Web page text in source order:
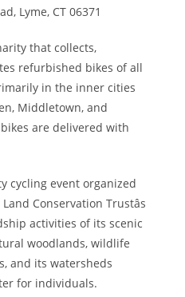
Lyme, CT 06371
that collects,
refurbished bikes of all
in the inner cities
Middletown, and
are delivered with
cycling event organized
Conservation Trustâs
activities of its scenic
woodlands, wildlife
and its watersheds
for individuals.